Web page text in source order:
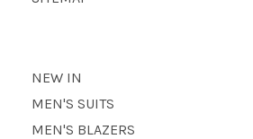
NEW IN
MEN'S SUITS
MEN'S BLAZERS